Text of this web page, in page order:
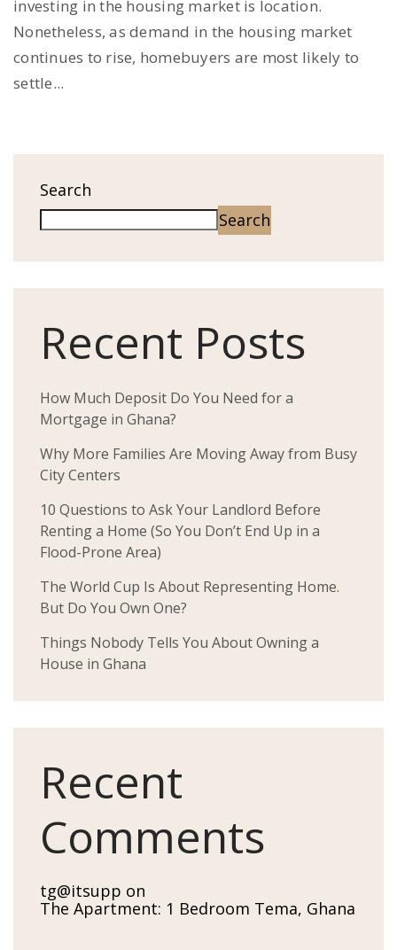
investing in the housing market is location.
Nonetheless, as demand in the housing market
continues to rise, homebuyers are most likely to
settle...
Search
Search
Recent Posts
How Much Deposit Do You Need for a
Mortgage in Ghana?
Why More Families Are Moving Away from Busy
City Centers
10 Questions to Ask Your Landlord Before
Renting a Home (So You Don’t End Up in a
Flood-Prone Area)
The World Cup Is About Representing Home.
But Do You Own One?
Things Nobody Tells You About Owning a
House in Ghana
Recent
Comments
tg@itsupp on
The Apartment: 1 Bedroom Tema, Ghana